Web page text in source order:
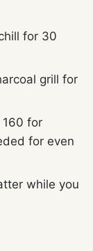
for 30
grill for
for
for even
while you